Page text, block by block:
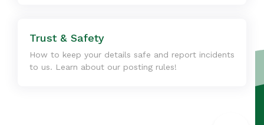
Trust & Safety
How to keep your details safe and report incidents
to us. Learn about our posting rules!